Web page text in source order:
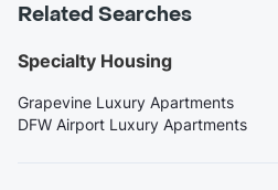
Related Searches
Specialty Housing
Grapevine Luxury Apartments
DFW Airport Luxury Apartments